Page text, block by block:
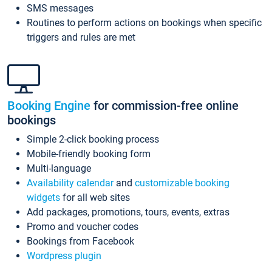
SMS messages
Routines to perform actions on bookings when specific
triggers and rules are met
Booking Engine for commission-free online
bookings
Simple 2-click booking process
Mobile-friendly booking form
Multi-language
Availability calendarand customizable booking
widgets for all web sites
Add packages, promotions, tours, events, extras
Promo and voucher codes
Bookings from Facebook
Wordpress plugin